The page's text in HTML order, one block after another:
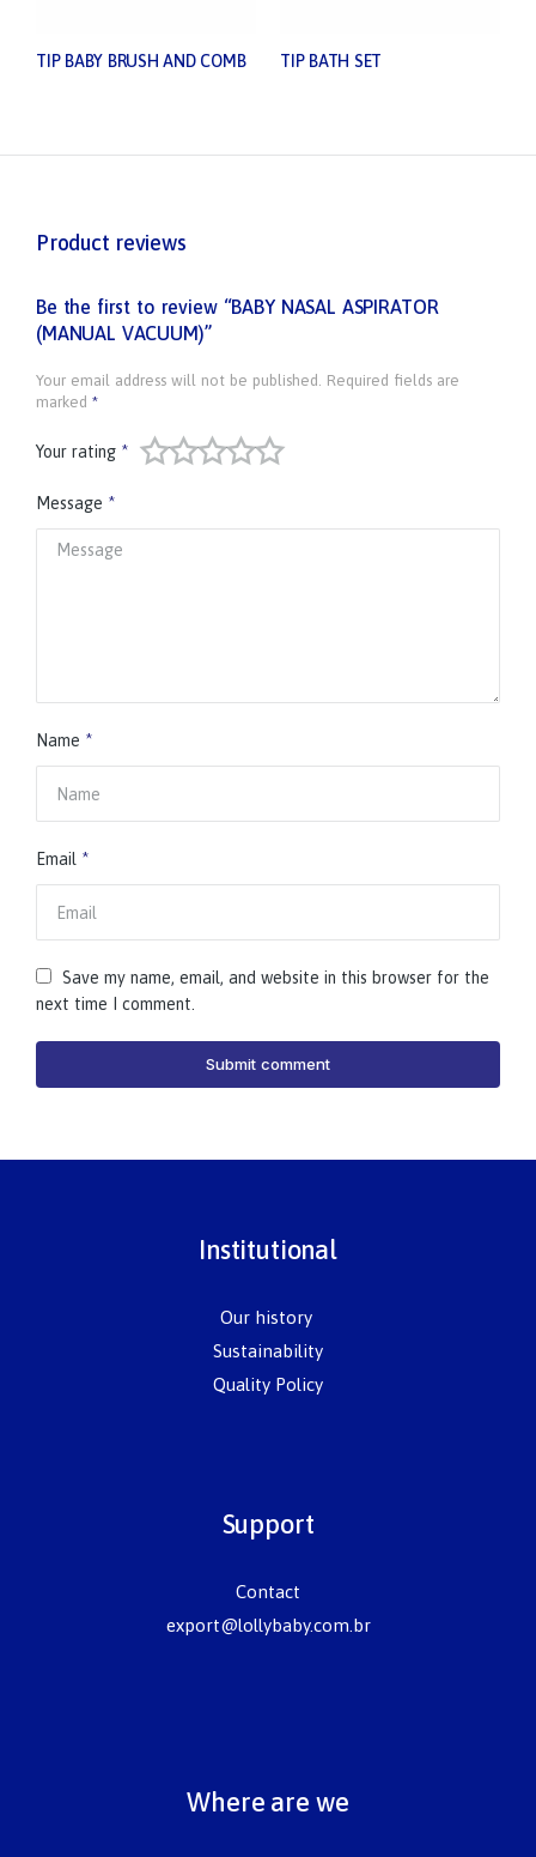
TIP BABY BRUSH AND COMB TIP BATH SET
Product reviews
Be the first to review “BABY NASAL ASPIRATOR
(MANUAL VACUUM)”
Your email address will not be published. Required fields are
marked *
Your rating *
Message *
Name *
Email *
Save my name, email, and website in this browser for the
next time I comment.
Submit comment
Institutional
Our history
Sustainability
Quality Policy
Support
Contact
export@lollybaby.com.br
Where are we